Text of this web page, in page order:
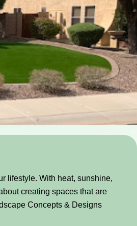
lifestyle. With heat, sunshine,
creating spaces that are
Concepts & Designs